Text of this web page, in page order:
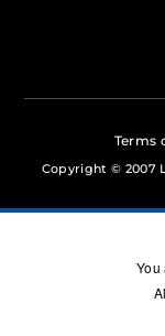
Terms
Copyright © 2007